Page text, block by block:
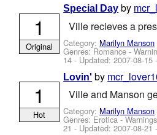
Special Day by
Ville recieves a
Category: Marilyn Manson
Genres: Romance -
14 - Updated:2007-08-15
1
Original
Lovin' by
Ville and Manson
Category: Marilyn Manson
Genres: Erotica -
21 - Updated:2007-08-21
1
Hot